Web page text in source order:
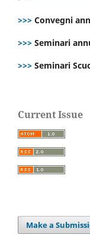
>>> Convegni
>>> Seminari
>>> Seminari
Current Issue
Make a